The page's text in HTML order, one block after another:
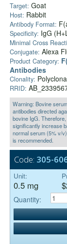
Target: Goat
Host: Rabbit
Antibody Format:
Specificity: IgG
Minimal Cross
Conjugate: Alexa
Product Category:
Antibodies
Clonality:
RRID:
Warning: Bovine
antibodies directed
bovine IgG.
significantly increase
normal serum (5% v/
is recommended.
Code: 305-
Unit:
0.5 mg
Quantity: